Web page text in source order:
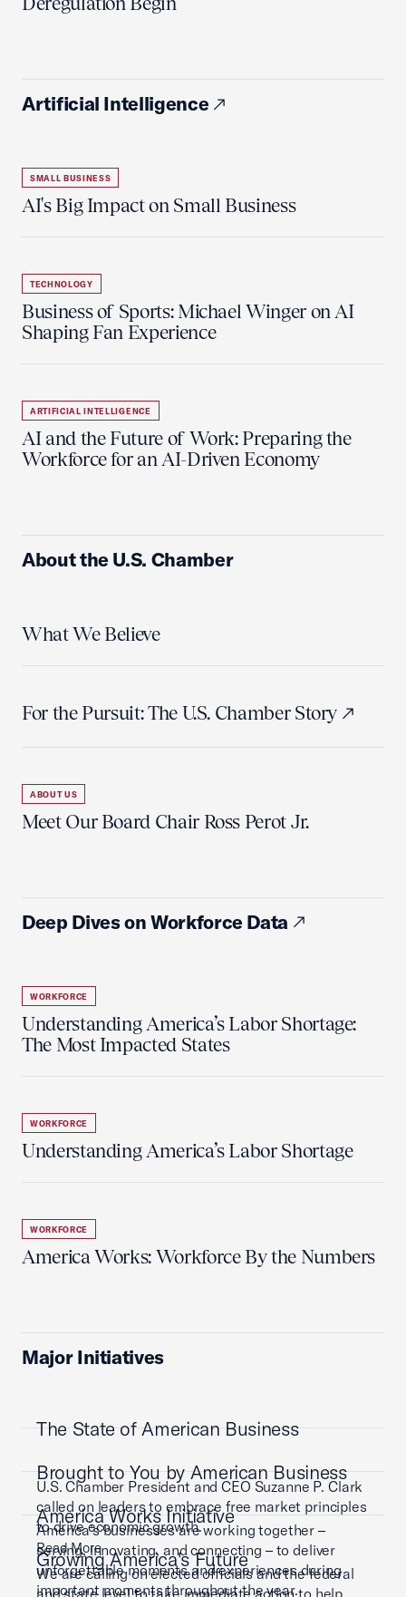
Artificial Intelligence
SMALL BUSINESS
AI's Big Impact on Small Business
TECHNOLOGY
Business of Sports: Michael Winger on AI
Shaping Fan Experience
ARTIFICIAL INTELLIGENCE
AI and the Future of Work: Preparing the
Workforce for an AI-Driven Economy
About the U.S. Chamber
What We Believe
For the Pursuit: The U.S. Chamber Story
ABOUT US
Meet Our Board Chair Ross Perot Jr.
Deep Dives on Workforce Data
WORKFORCE
Understanding America’s Labor Shortage:
The Most Impacted States
WORKFORCE
Understanding America’s Labor Shortage
WORKFORCE
America Works: Workforce By the Numbers
Major Initiatives
The State of American Business
U.S. Chamber President and CEO Suzanne P. Clark
called on leaders to embrace free market principles
to drive economic growth.
Read More
Brought to You by American Business
America’s businesses are working together –
serving, innovating, and connecting – to deliver
unforgettable moments and experiences during
important moments throughout the year.
America Works Initiative
We are calling on elected officials and the federal
and state level to take immediate action to help
Growing America's Future